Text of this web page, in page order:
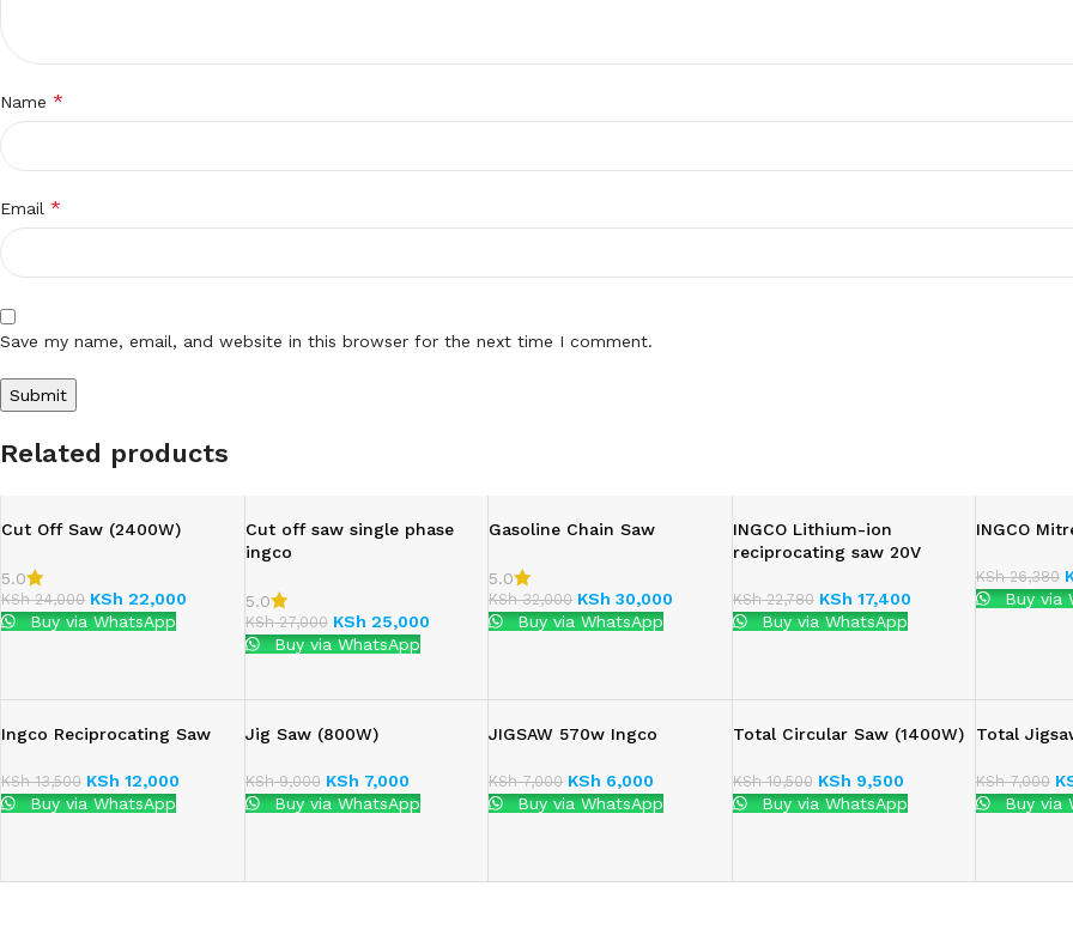
Name *
Email *
Save my name, email, and website in this browser for the next time I comment.
Related products
Cut Off Saw (2400W)
5.0
KSh24,000 KSh 22,000
Buy via WhatsApp
Cut off saw single phase
ingco
5.0
KSh27,000 KSh 25,000
Buy via WhatsApp
Gasoline Chain Saw
5.0
KSh32,000 KSh 30,000
Buy via WhatsApp
INGCO Lithium-ion
reciprocating saw 20V
KSh22,780 KSh 17,400
Buy via WhatsApp
INGCO
KSh26,380
Buy via
Ingco Reciprocating Saw
KSh13,500 KSh 12,000
Buy via WhatsApp
Jig Saw (800W)
KSh9,000 KSh 7,000
Buy via WhatsApp
JIGSAW 570w Ingco
KSh7,000 KSh 6,000
Buy via WhatsApp
Total Circular Saw (1400W)
KSh10,500 KSh 9,500
Buy via WhatsApp
Total
KSh7,000
Buy via